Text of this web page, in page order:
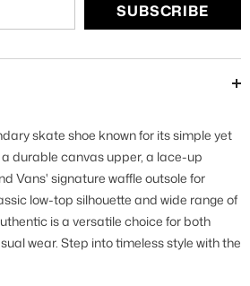
SUBSCRIBE
skate shoe known for its simple yet
durable canvas upper, a lace-up
Vans' signature waffle outsole for
low-top silhouette and wide range of
is a versatile choice for both
wear. Step into timeless style with the